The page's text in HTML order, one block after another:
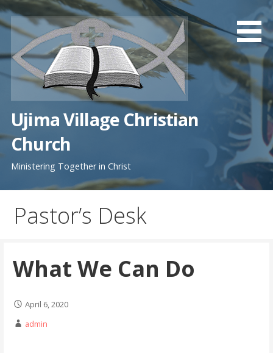
Skip
to
content
Ujima Village Christian
Church
Ministering Together in Christ
Pastor’s Desk
What We Can Do
April 6, 2020
admin